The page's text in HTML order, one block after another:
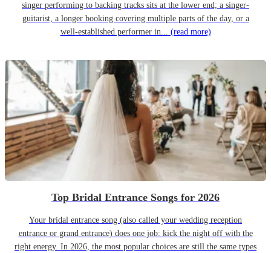
singer performing to backing tracks sits at the lower end; a singer-
guitarist, a longer booking covering multiple parts of the day, or a
well-established performer in... (read more)
Top Bridal Entrance Songs for 2026
Your bridal entrance song (also called your wedding reception
entrance or grand entrance) does one job: kick the night off with the
right energy. In 2026, the most popular choices are still the same types